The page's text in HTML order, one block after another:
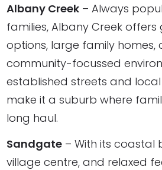
Albany Creek – Always
families, Albany Creek
options, large family homes,
community-focussed
established streets and
make it a suburb where
long haul.
Sandgate – With its coastal
village centre, and relaxed